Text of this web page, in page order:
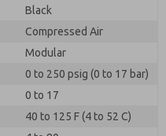
Black
Compressed Air
Modular
0 to 250 psig (0 to 17 bar)
0 to 17
40 to 125 F (4 to 52 C)